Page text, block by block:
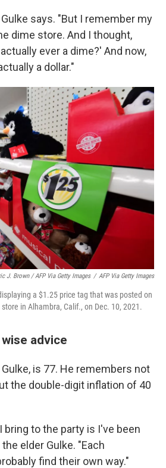
says. "But I remember my
dime store. And I thought,
ever a dime?' And now,
a dollar."
J. Brown / AFP Via Getty Images / AFP Via Getty Images
a $1.25 price tag that was posted on
in Alhambra, Calif., on Dec. 10, 2021.
advice
is 77. He remembers not
the double-digit inflation of 40
bring to the party is I've been
elder Gulke. "Each
find their own way."